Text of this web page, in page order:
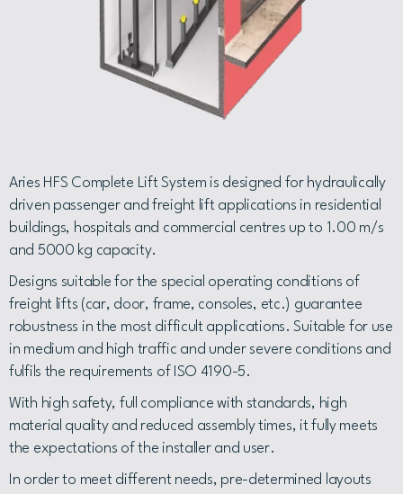
Aries HFS Complete Lift System is designed for hydraulically
driven passenger and freight lift applications in residential
buildings, hospitals and commercial centres up to 1.00 m/s
and 5000 kg capacity.
Designs suitable for the special operating conditions of
freight lifts (car, door, frame, consoles, etc.) guarantee
robustness in the most difficult applications. Suitable for use
in medium and high traffic and under severe conditions and
fulfils the requirements of ISO 4190-5.
With high safety, full compliance with standards, high
material quality and reduced assembly times, it fully meets
the expectations of the installer and user.
In order to meet different needs, pre-determined layouts